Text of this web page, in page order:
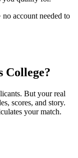
no account needed to
College?
But your real
scores, and story.
your match.